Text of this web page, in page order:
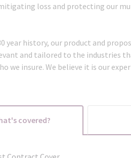
loss and protecting our
year history, our product and
and tailored to the industries
we insure. We believe it is our
covered?